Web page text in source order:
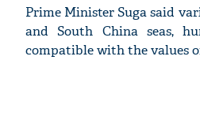
Prime Minister Suga said
and South China seas,
compatible with the values